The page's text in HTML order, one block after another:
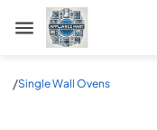
Appliance Mart
/Single Wall Ovens